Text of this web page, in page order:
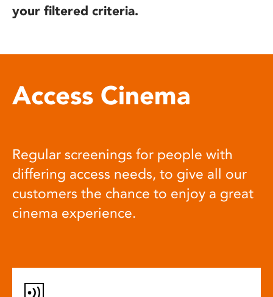
your filtered criteria.
Access Cinema
Regular screenings for people with
differing access needs, to give all our
customers the chance to enjoy a great
cinema experience.